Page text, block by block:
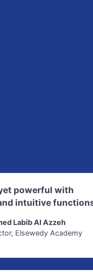
powerful with
intuitive
Labib Al Azzeh
Elsewedy Academy